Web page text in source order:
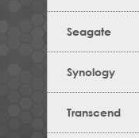
Seagate
Synology
Transcend